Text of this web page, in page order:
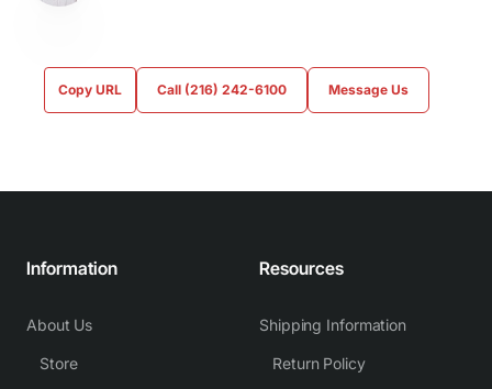
Copy URL Call (216) 242-6100 Message Us
Information
About Us
Store
Resources
Shipping Information
Return Policy